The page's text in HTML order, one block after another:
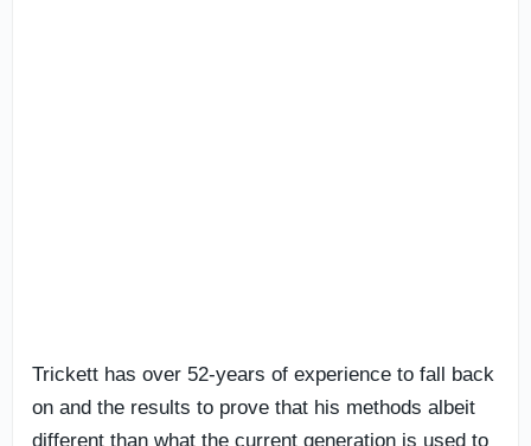
Trickett has over 52-years of experience to fall back
on and the results to prove that his methods albeit
different than what the current generation is used to